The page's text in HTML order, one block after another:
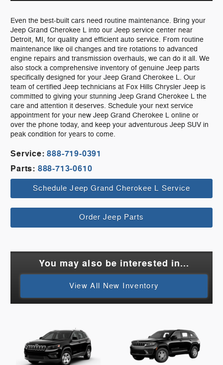
Even the best-built cars need routine maintenance. Bring your
Jeep Grand Cherokee L into our Jeep service center near
Detroit, MI, for quality and efficient auto service. From routine
maintenance like oil changes and tire rotations to advanced
engine repairs and transmission overhauls, we can do it all. We
also stock a comprehensive inventory of genuine Jeep parts
specifically designed for your Jeep Grand Cherokee L. Our
team of certified Jeep technicians at Fox Hills Chrysler Jeep is
committed to giving your stunning Jeep Grand Cherokee L the
care and attention it deserves. Schedule your next service
appointment for your new Jeep Grand Cherokee L online or
over the phone today, and keep your adventurous Jeep SUV in
peak condition for years to come.
Service: 888-719-0391
Parts: 888-713-0610
Schedule Jeep Grand Cherokee L Service
Order Jeep Parts
You may also be interested in...
View All New Inventory